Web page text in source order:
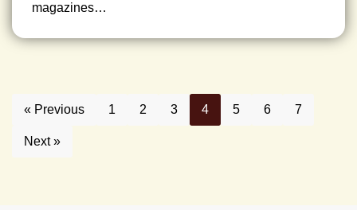
magazines…
« Previous 1 2 3 4 5 6 7
Next »